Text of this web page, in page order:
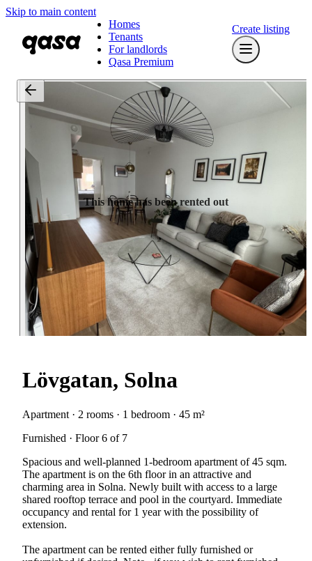
Skip to main content
Homes
Tenants
For landlords
Qasa Premium
Create listing
This home has been rented out
Lövgatan, Solna
Apartment · 2 rooms · 1 bedroom · 45 m²
Furnished · Floor 6 of 7
Spacious and well-planned 1-bedroom apartment of 45 sqm.
The apartment is on the 6th floor in an attractive and
charming area in Solna. Newly built with access to a large
shared rooftop terrace and pool in the courtyard. Immediate
occupancy and rental for 1 year with the possibility of
extension.
The apartment can be rented either fully furnished or